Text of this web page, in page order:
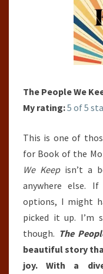
The People We
My rating:5 of 5
This is one of
for Book of the
We Keepisn’t a
anywhere else.
options, I might
picked it up. I’m
though. The
beautiful story
joy. With a